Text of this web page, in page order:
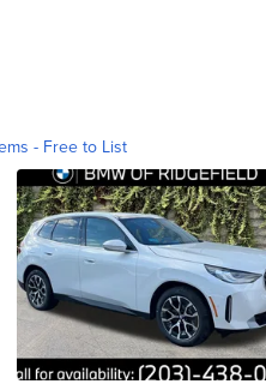
- Free to List